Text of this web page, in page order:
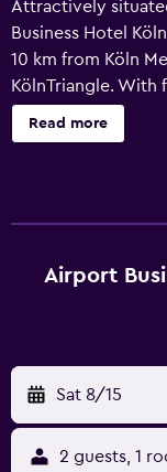
Attractively
Business Hotel
10 km from Köln
KölnTriangle. With
and a restaurant.
hotel, all rooms
Museum is 12 km
Read more
Airport
Sat 8/15
2 guests, 1